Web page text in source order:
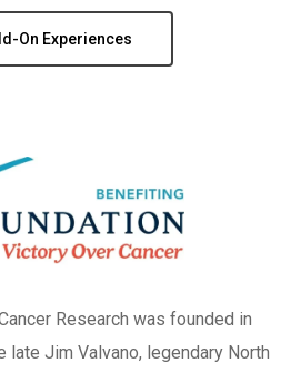
On Experiences
Research was founded in
late Jim Valvano, legendary North